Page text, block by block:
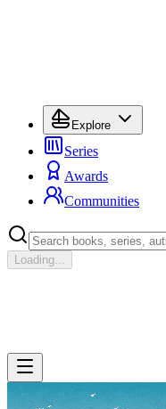
Explore
Series
Awards
Communities
Loading...